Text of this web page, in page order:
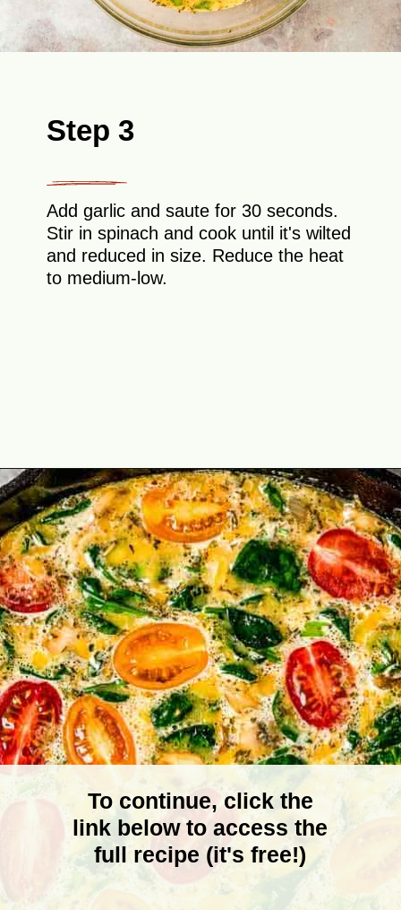
Step 3
Add garlic and saute for 30 seconds.
Stir in spinach and cook until it's wilted
and reduced in size. Reduce the heat
to medium-low.
Opening https://theyummybowl.com/healthy-vegetable-frittata?utm_source=discover&utm_medium=organic&utm_campaign=webstories
To continue, click the
link below to access the
full recipe (it's free!)